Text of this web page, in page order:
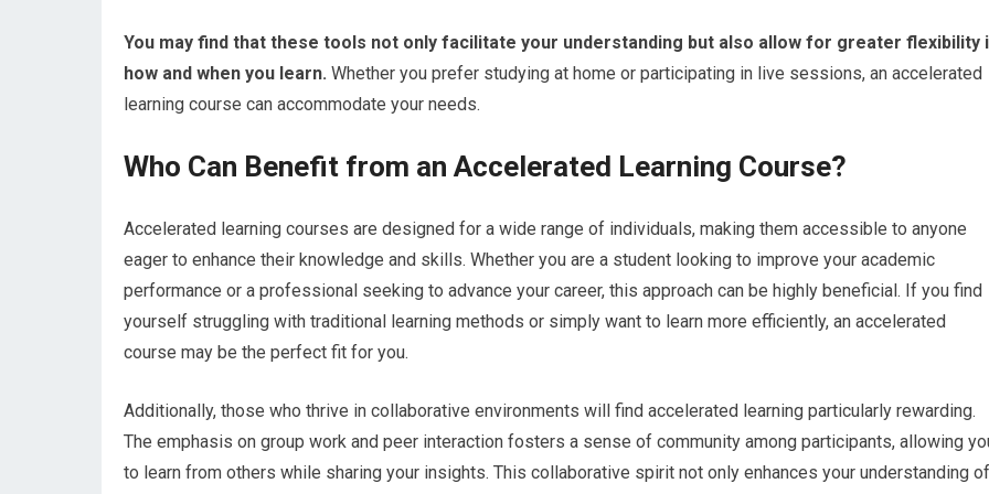
You may find that these tools not only facilitate your understanding but also allow for greater flexibility
how and when you learn. Whether you prefer studying at home or participating in live sessions, an accelerated
learning course can accommodate your needs.
Who Can Benefit from an Accelerated Learning Course?
Accelerated learning courses are designed for a wide range of individuals, making them accessible to anyone
eager to enhance their knowledge and skills. Whether you are a student looking to improve your academic
performance or a professional seeking to advance your career, this approach can be highly beneficial. If you find
yourself struggling with traditional learning methods or simply want to learn more efficiently, an accelerated
course may be the perfect fit for you.
Additionally, those who thrive in collaborative environments will find accelerated learning particularly rewarding.
The emphasis on group work and peer interaction fosters a sense of community among participants, allowing
to learn from others while sharing your insights. This collaborative spirit not only enhances your understanding of